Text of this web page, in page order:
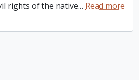
rights of the native… Read more